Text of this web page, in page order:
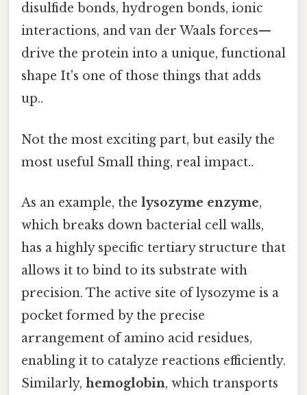
disulfide bonds, hydrogen bonds, ionic
interactions, and van der Waals forces—
drive the protein into a unique, functional
shape It's one of those things that adds
up..
Not the most exciting part, but easily the
most useful Small thing, real impact..
As an example, the lysozyme enzyme,
which breaks down bacterial cell walls,
has a highly specific tertiary structure that
allows it to bind to its substrate with
precision. The active site of lysozyme is a
pocket formed by the precise
arrangement of amino acid residues,
enabling it to catalyze reactions efficiently.
Similarly, hemoglobin, which transports